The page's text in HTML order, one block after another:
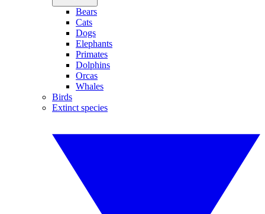
Bears
Cats
Dogs
Elephants
Primates
Dolphins
Orcas
Whales
Birds
Extinct species